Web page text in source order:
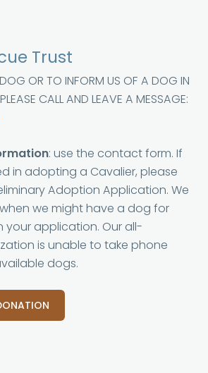
Trust
OR TO INFORM US OF A DOG IN
CALL AND LEAVE A MESSAGE:
: use the contact form. If
in adopting a Cavalier, please
Adoption Application. We
we might have a dog for
your application. Our all-
is unable to take phone
dogs.